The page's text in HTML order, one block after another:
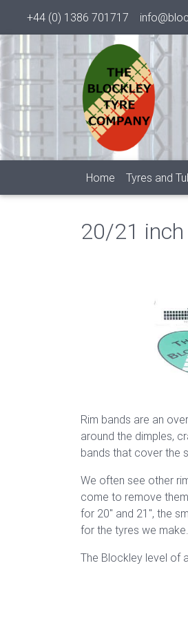
+44 (0) 1386 701717
Home Tyres and
20/21
Rim bands are an
around the dimples,
bands that cover the
We often see other
come to remove
for 20" and 21", the
for the tyres we
The Blockley level of